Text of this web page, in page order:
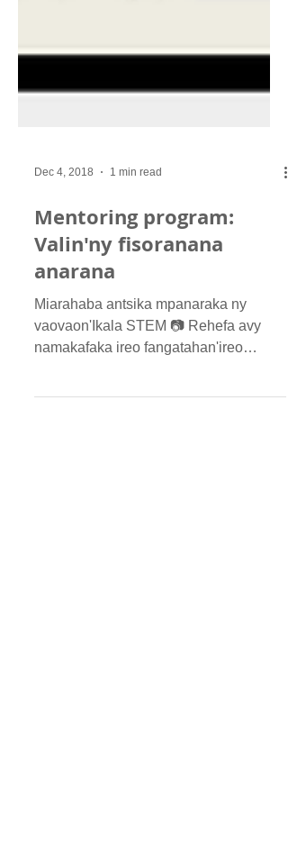
Mentoring program:
Valin'ny fisoranana
anarana
Miarahaba antsika mpanaraka ny
vaovaon'Ikala STEM 📷 Rehefa avy
nisoratra anarana ho "Mentee" sy...